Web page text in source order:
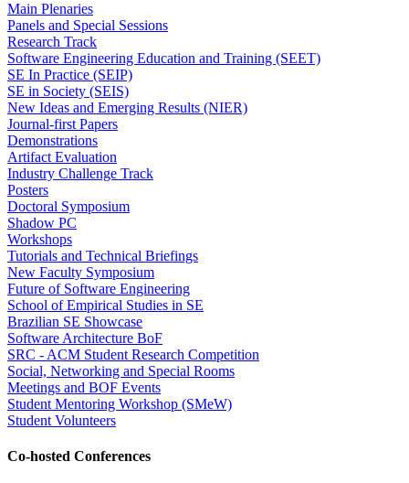
Main Plenaries
Panels and Special Sessions
Research Track
Software Engineering Education and Training (SEET)
SE In Practice (SEIP)
SE in Society (SEIS)
New Ideas and Emerging Results (NIER)
Journal-first Papers
Demonstrations
Artifact Evaluation
Industry Challenge Track
Posters
Doctoral Symposium
Shadow PC
Workshops
Tutorials and Technical Briefings
New Faculty Symposium
Future of Software Engineering
School of Empirical Studies in SE
Brazilian SE Showcase
Software Architecture BoF
SRC - ACM Student Research Competition
Social, Networking and Special Rooms
Meetings and BOF Events
Student Mentoring Workshop (SMeW)
Student Volunteers
Co-hosted Conferences